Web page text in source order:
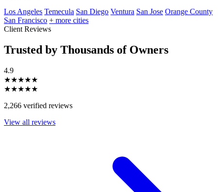
Los Angeles Temecula San Diego Ventura San Jose Orange County
San Francisco + more cities
Client Reviews
Trusted by Thousands of Owners
4.9
★★★★★
★★★★★
2,266 verified reviews
View all reviews